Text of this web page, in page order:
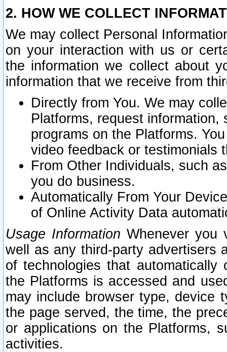
2. HOW WE COLLECT
We may collect Personal
on your interaction with us or
the information we collect about
information that we receive from
Directly from You. We may
Platforms, request
programs on the Platforms.
video feedback or testimonials
From Other Individuals, such
you do business.
Automatically From Your
of Online Activity Data
Usage Information Whenever you
well as any third-party advertisers
of technologies that
the Platforms is accessed and
may include browser type, device
the page served, the time, the
or applications on the Platforms,
activities.